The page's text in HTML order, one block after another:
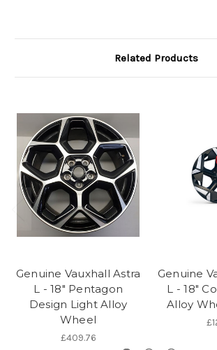
Related Products
Genuine Vauxhall Astra
L - 18" Pentagon
Design Light Alloy
Wheel
£409.76
Genuine
L - 18"
Alloy